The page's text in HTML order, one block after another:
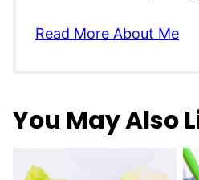
Read More About Me
You May Also